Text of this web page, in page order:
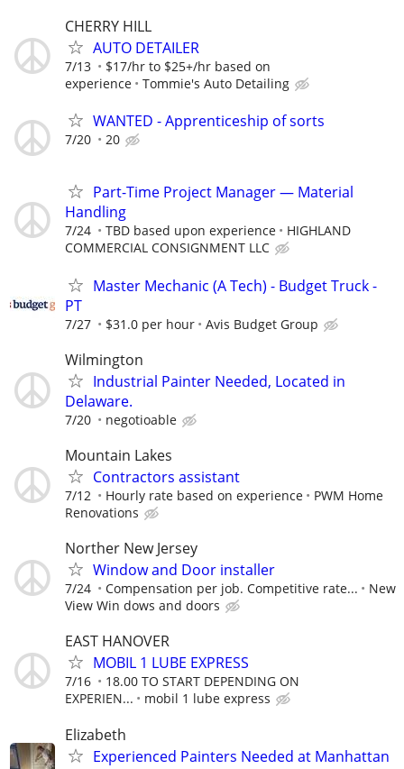
CHERRY HILL
AUTO DETAILER
7/13
$17/hr to $25+/hr based on
experience
Tommie's Auto Detailing
WANTED - Apprenticeship of sorts
7/20 20
Part-Time Project Manager — Material
Handling
7/24 TBD based upon experience
HIGHLAND
COMMERCIAL CONSIGNMENT LLC
Master Mechanic (A Tech) - Budget Truck -
PT
7/27 $31.0 per hour Avis Budget Group
Wilmington
Industrial Painter Needed, Located in
Delaware.
7/20 negotioable
Mountain Lakes
Contractors assistant
7/12 Hourly rate based on experience
PWM Home
Renovations
Norther New Jersey
Window and Door installer
7/24 Compensation per job. Competitive rate...
New
View Win dows and doors
EAST HANOVER
MOBIL 1 LUBE EXPRESS
7/16
18.00 TO START DEPENDING ON
EXPERIEN...
mobil 1 lube express
Elizabeth
Experienced Painters Needed at Manhattan